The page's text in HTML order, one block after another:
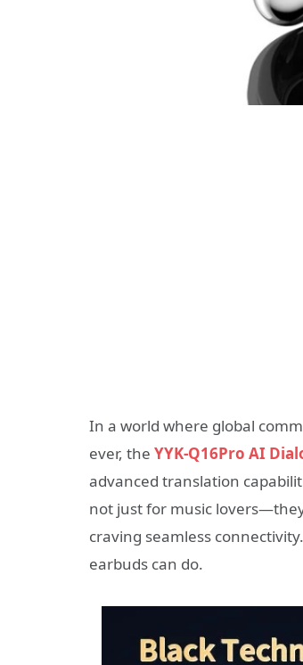
In a world where global
ever, the YYK-Q16Pro AI
advanced translation
not just for music
craving seamless
earbuds can do.